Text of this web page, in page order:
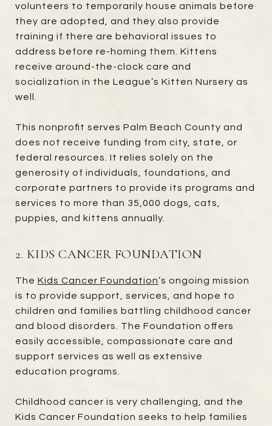
volunteers to temporarily house animals before
they are adopted, and they also provide
training if there are behavioral issues to
address before re-homing them. Kittens
receive around-the-clock care and
socialization in the League’s Kitten Nursery as
well.
This nonprofit serves Palm Beach County and
does not receive funding from city, state, or
federal resources. It relies solely on the
generosity of individuals, foundations, and
corporate partners to provide its programs and
services to more than 35,000 dogs, cats,
puppies, and kittens annually.
2. KIDS CANCER FOUNDATION
The Kids Cancer Foundation’s ongoing mission
is to provide support, services, and hope to
children and families battling childhood cancer
and blood disorders. The Foundation offers
easily accessible, compassionate care and
support services as well as extensive
education programs.
Childhood cancer is very challenging, and the
Kids Cancer Foundation seeks to help families